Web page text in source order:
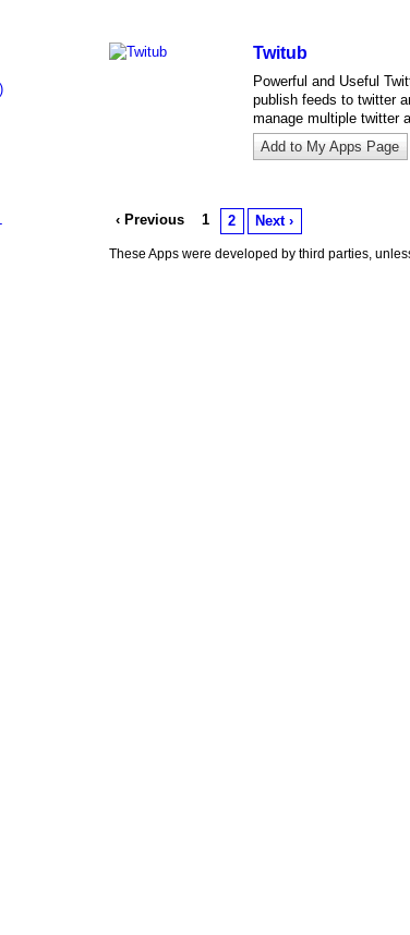
Twitub
Powerful and Useful
publish feeds to twitter
manage multiple twitter
Add to My Apps Page
‹ Previous 1 2 Next ›
These Apps were developed by third parties,